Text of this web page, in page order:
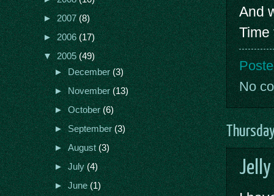
And
Time
No
►2007(8)
►2006(17)
▼2005(49)
►December(3)
►November(13)
►October(6)
►September(3)
►August(3)
►July(4)
►June(1)